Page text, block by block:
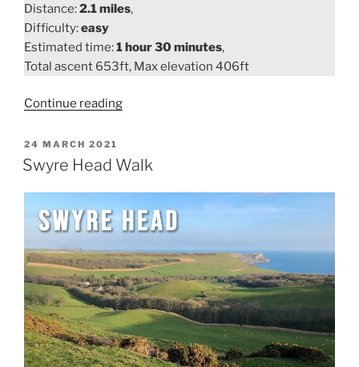
Distance:2.1 miles,
Difficulty:easy
Estimated time:1 hour 30 minutes,
Total ascent 653ft, Max elevation 406ft
Continue reading“Lulworth
Durdle
POSTED
ON
24 MARCH 2021
Swyre Head Walk